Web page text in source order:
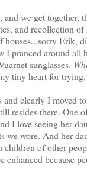
we get together,
and recollection
houses...sorry Erik,
I pranced around all
sunglasses.
tiny heart for trying.
and clearly I moved
resides there. One
I love seeing her
we wore. And her
children of other
enhanced because